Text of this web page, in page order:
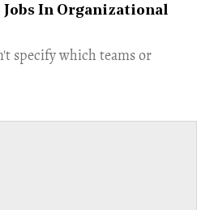
In Organizational
specify which teams or